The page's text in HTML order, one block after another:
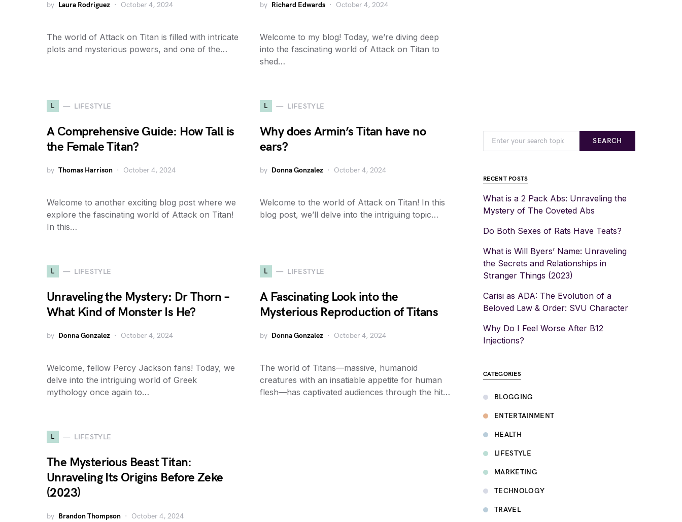
by Laura Rodriguez October 4, 2024
The world of Attack on Titan is filled with intricate
plots and mysterious powers, and one of the…
by Richard Edwards October 4, 2024
Welcome to my blog! Today, we’re diving deep
into the fascinating world of Attack on Titan to
shed…
L LIFESTYLE
A Comprehensive Guide: How Tall is
the Female Titan?
by Thomas Harrison October 4, 2024
Welcome to another exciting blog post where we
explore the fascinating world of Attack on Titan!
In this…
L LIFESTYLE
Why does Armin’s Titan have no
ears?
by Donna Gonzalez October 4, 2024
Welcome to the world of Attack on Titan! In this
blog post, we’ll delve into the intriguing topic…
L LIFESTYLE
Unraveling the Mystery: Dr Thorn –
What Kind of Monster Is He?
by Donna Gonzalez October 4, 2024
Welcome, fellow Percy Jackson fans! Today, we
delve into the intriguing world of Greek
mythology once again to…
L LIFESTYLE
A Fascinating Look into the
Mysterious Reproduction of Titans
by Donna Gonzalez October 4, 2024
The world of Titans—massive, humanoid
creatures with an insatiable appetite for human
flesh—has captivated audiences through the hit…
L LIFESTYLE
The Mysterious Beast Titan:
Unraveling Its Origins Before Zeke
(2023)
by Brandon Thompson October 4, 2024
SEARCH
RECENT POSTS
What is a 2 Pack Abs: Unraveling the
Mystery of The Coveted Abs
Do Both Sexes of Rats Have Teats?
What is Will Byers’ Name: Unraveling
the Secrets and Relationships in
Stranger Things (2023)
Carisi as ADA: The Evolution of a
Beloved Law & Order: SVU Character
Why Do I Feel Worse After B12
Injections?
CATEGORIES
BLOGGING
ENTERTAINMENT
HEALTH
LIFESTYLE
MARKETING
TECHNOLOGY
TRAVEL